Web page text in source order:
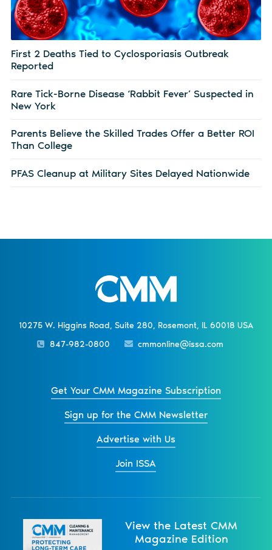
First 2 Deaths Tied to Cyclosporiasis Outbreak
Reported
Rare Tick-Borne Disease ‘Rabbit Fever’ Suspected in
New York
Parents Believe the Skilled Trades Offer a Better ROI
Than College
PFAS Cleanup at Military Sites Delayed Nationwide
10275 W. Higgins Road, Suite 280, Rosemont, IL 60018 USA
847-982-0800
cmmonline@issa.com
Get Your CMM Magazine Subscription
Sign up for the CMM Newsletter
Advertise with Us
Join ISSA
View the Latest CMM
Magazine Edition